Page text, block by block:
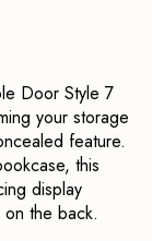
Door Style 7
your storage
feature.
this
display
the back.